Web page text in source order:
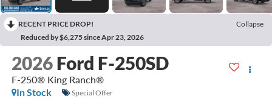
RECENT PRICE DROP!
Collapse
Reduced by $6,275 since Apr 23, 2026
2026 Ford F-250SD
F-250® King Ranch®
In Stock
Special Offer